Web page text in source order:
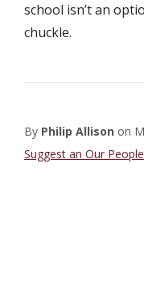
school isn’t an
chuckle.
By Philip Allison on
Suggest an Our People